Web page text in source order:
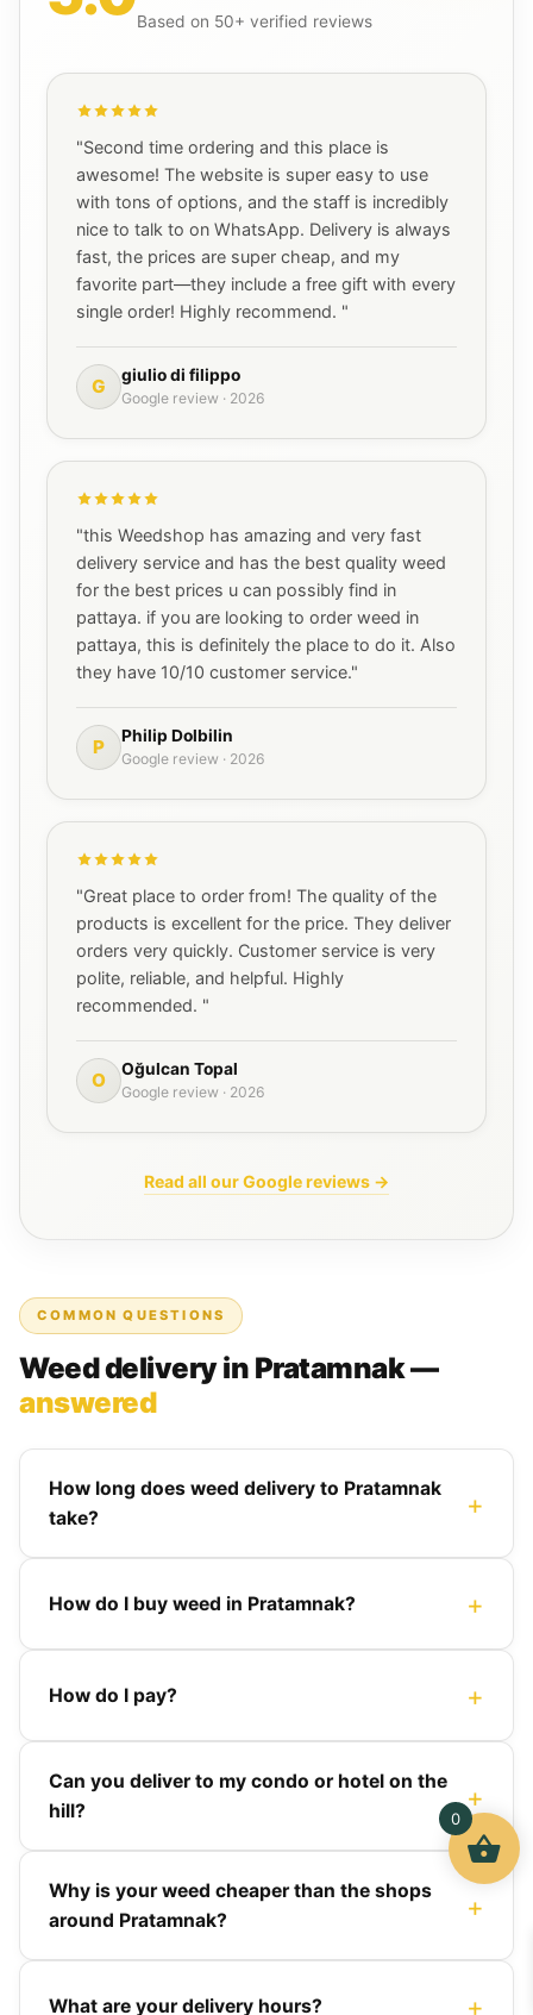
Based on 50+ verified reviews
"Second time ordering and this place is
awesome! The website is super easy to use
with tons of options, and the staff is incredibly
nice to talk to on WhatsApp. Delivery is always
fast, the prices are super cheap, and my
favorite part—they include a free gift with every
single order! Highly recommend. "
G
giulio di filippo
Google review · 2026
"this Weedshop has amazing and very fast
delivery service and has the best quality weed
for the best prices u can possibly find in
pattaya. if you are looking to order weed in
pattaya, this is definitely the place to do it. Also
they have 10/10 customer service."
P
Philip Dolbilin
Google review · 2026
"Great place to order from! The quality of the
products is excellent for the price. They deliver
orders very quickly. Customer service is very
polite, reliable, and helpful. Highly
recommended. "
O
Oğulcan Topal
Google review · 2026
Read all our Google reviews →
COMMON QUESTIONS
Weed delivery in Pratamnak —
answered
How long does weed delivery to Pratamnak
take?
How do I buy weed in Pratamnak?
How do I pay?
Can you deliver to my condo or hotel on the
hill?
Why is your weed cheaper than the shops
around Pratamnak?
What are your delivery hours?
0